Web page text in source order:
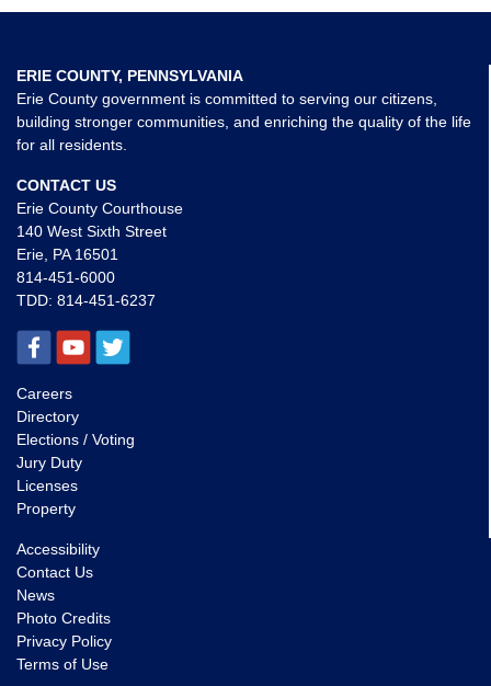
ERIE COUNTY, PENNSYLVANIA
Erie County government is committed to serving our citizens,
building stronger communities, and enriching the quality of the life
for all residents.
CONTACT US
Erie County Courthouse
140 West Sixth Street
Erie, PA 16501
814-451-6000
TDD: 814-451-6237
Careers
Directory
Elections / Voting
Jury Duty
Licenses
Property
Accessibility
Contact Us
News
Photo Credits
Privacy Policy
Terms of Use